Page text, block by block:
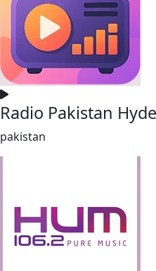
Radio Pakistan
pakistan